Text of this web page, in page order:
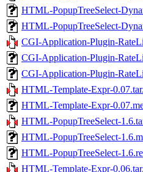
HTML-PopupTreeSelect-
HTML-PopupTreeSelect-
CGI-Application-Plugin-
CGI-Application-Plugin-
CGI-Application-Plugin-
HTML-Template-Expr-
HTML-Template-Expr-
HTML-PopupTreeSelect-
HTML-PopupTreeSelect-
HTML-PopupTreeSelect-
HTML-Template-Expr-